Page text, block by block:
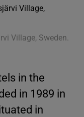
Village, Sweden.
in the
in 1989 in
in